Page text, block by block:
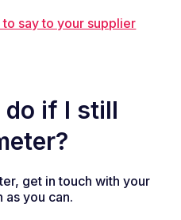
to say to your supplier
do if I still
get in touch with your
you can.